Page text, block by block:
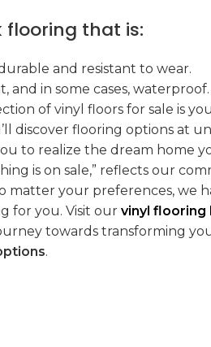
flooring that is:
and resistant to wear.
and in some cases, waterproof.
of vinyl floors for sale is
discover flooring options at
to realize the dream home
is on sale,” reflects our
matter your preferences, we
for you. Visit our vinyl flooring
towards transforming
.